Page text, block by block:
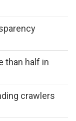
than half in
crawlers